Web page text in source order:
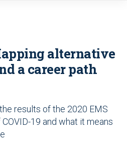
alternative
a career path
results of the 2020 EMS
19 and what it means